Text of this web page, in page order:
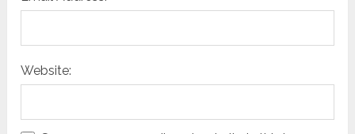
Website: